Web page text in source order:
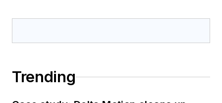
Trending